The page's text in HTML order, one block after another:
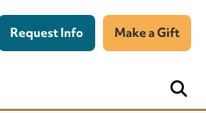
Request Info Make a Gift